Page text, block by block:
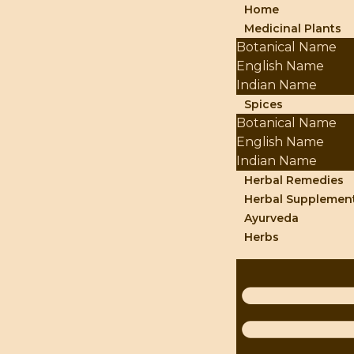
Home
Medicinal Plants
Botanical Name
English Name
Indian Name
Spices
Botanical Name
English Name
Indian Name
Herbal Remedies
Herbal
Ayurveda
Herbs